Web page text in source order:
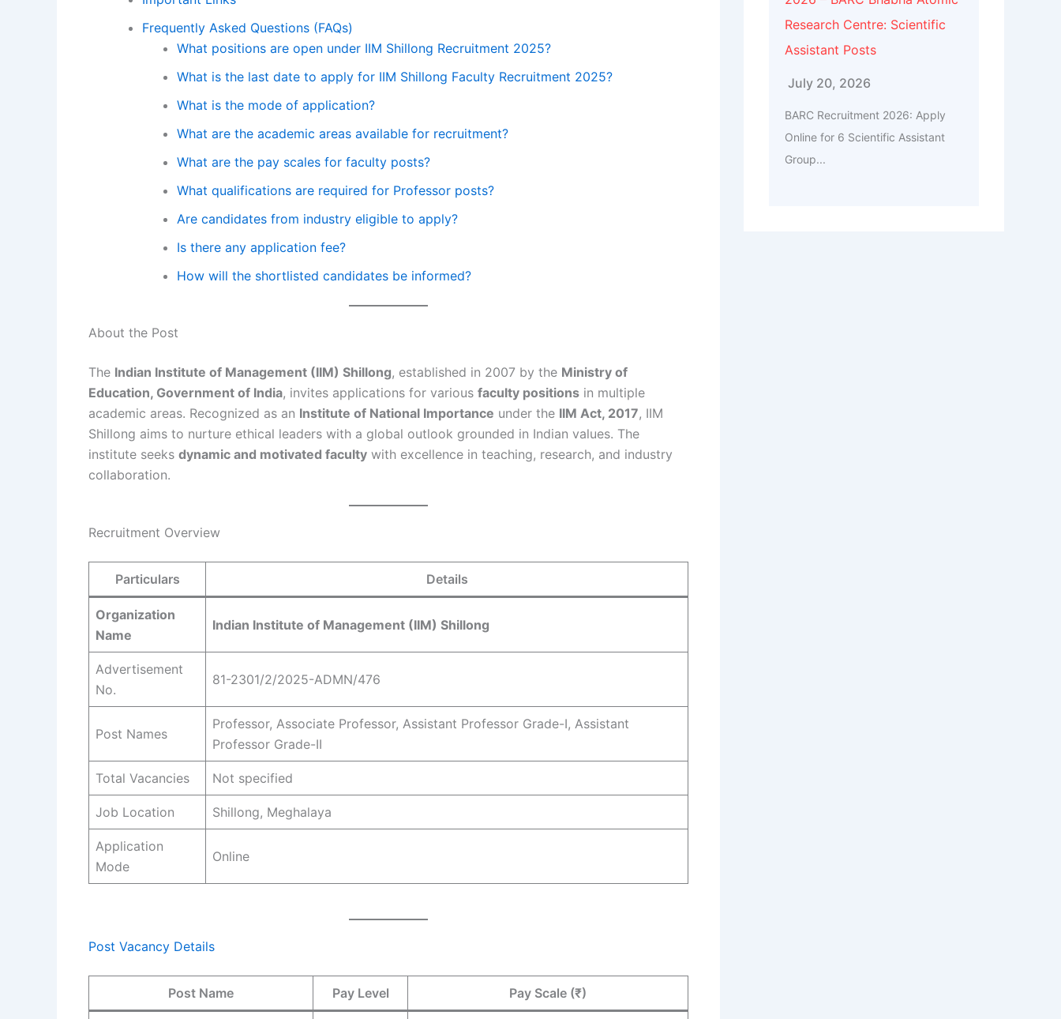
Frequently Asked Questions (FAQs)
What positions are open under IIM Shillong Recruitment 2025?
What is the last date to apply for IIM Shillong Faculty Recruitment 2025?
What is the mode of application?
What are the academic areas available for recruitment?
What are the pay scales for faculty posts?
What qualifications are required for Professor posts?
Are candidates from industry eligible to apply?
Is there any application fee?
How will the shortlisted candidates be informed?
About the Post
The Indian Institute of Management (IIM) Shillong, established in 2007 by the Ministry of
Education, Government of India, invites applications for various faculty positions in multiple
academic areas. Recognized as an Institute of National Importance under the IIM Act, 2017, IIM
Shillong aims to nurture ethical leaders with a global outlook grounded in Indian values. The
institute seeks dynamic and motivated faculty with excellence in teaching, research, and industry
collaboration.
Recruitment Overview
Particulars Details
Organization
Name
Indian Institute of Management (IIM) Shillong
Advertisement
No.
81-2301/2/2025-ADMN/476
Post Names
Professor, Associate Professor, Assistant Professor Grade-I, Assistant
Professor Grade-II
Total Vacancies Not specified
Job Location Shillong, Meghalaya
Application
Mode
Online
Post Vacancy Details
Post Name Pay Level Pay Scale (₹)
Research Centre: Scientific
Assistant Posts
July 20, 2026
BARC Recruitment 2026: Apply
Online for 6 Scientific Assistant
Group...